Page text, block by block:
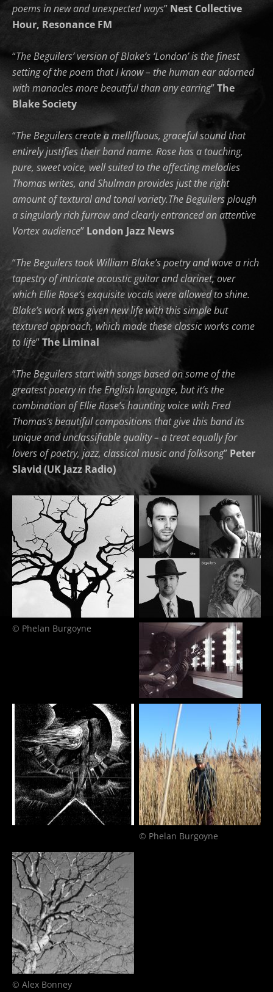
poems in new and unexpected ways” Nest Collective
Hour, Resonance FM
“The Beguilers’ version of Blake’s ‘London’ is the finest
setting of the poem that I know – the human ear adorned
with manacles more beautiful than any earring”The
Blake Society
“The Beguilers create a mellifluous, graceful sound that
entirely justifies their band name. Rose has a touching,
pure, sweet voice, well suited to the affecting melodies
Thomas writes, and Shulman provides just the right
amount of textural and tonal variety.The Beguilers plough
a singularly rich furrow and clearly entranced an attentive
Vortex audience” London Jazz News
“The Beguilers took William Blake’s poetry and wove a rich
tapestry of intricate acoustic guitar and clarinet, over
which Ellie Rose’s exquisite vocals were allowed to shine.
Blake’s work was given new life with this simple but
textured approach, which made these classic works come
to life”The Liminal
“The Beguilers start with songs based on some of the
greatest poetry in the English language, but it’s the
combination of Ellie Rose’s haunting voice with Fred
Thomas’s beautiful compositions that give this band its
unique and unclassifiable quality – a treat equally for
lovers of poetry, jazz, classical music and folksong” Peter
Slavid (UK Jazz Radio)
© Phelan Burgoyne
© Phelan Burgoyne
© Alex Bonney